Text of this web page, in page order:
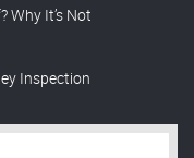
Why It’s Not
Inspection